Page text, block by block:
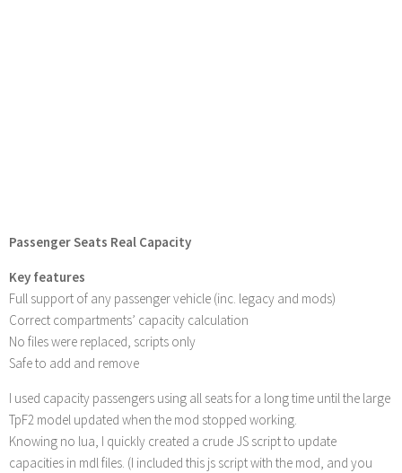
Passenger Seats Real Capacity
Key features
Full support of any passenger vehicle (inc. legacy and mods)
Correct compartments’ capacity calculation
No files were replaced, scripts only
Safe to add and remove
I used capacity passengers using all seats for a long time until the large
TpF2 model updated when the mod stopped working.
Knowing no lua, I quickly created a crude JS script to update
capacities in mdl files. (I included this js script with the mod, and you